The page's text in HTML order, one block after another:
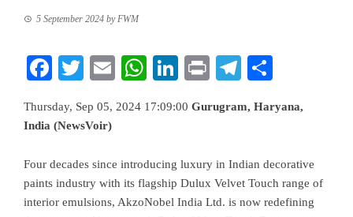
5 September 2024 byFWM
Facebook
TwitterEmailWhatsApp
LinkedIn
PrintTelegram
Thursday, Sep 05, 2024 17:09:00 Gurugram, Haryana,
India (NewsVoir)
Four decades since introducing luxury in Indian decorative
paints industry with its flagship Dulux Velvet Touch range of
interior emulsions, AkzoNobel India Ltd. is now redefining